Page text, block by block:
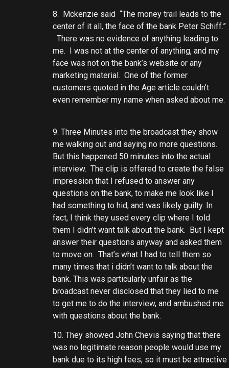
8. Mckenzie said “The money trail leads to the
center of it all, the face of the bank Peter Schiff.”
There was no evidence of anything leading to
me. I was not at the center of anything, and my
face was not on the bank’s website or any
marketing material. One of the former
customers quoted in the Age article couldn’t
even remember my name when asked about me.
9. Three Minutes into the broadcast they show
me walking out and saying no more questions.
But this happened 50 minutes into the actual
interview. The clip is offered to create the false
impression that I refused to answer any
questions on the bank, to make me look like I
had something to hid, and was likely guilty. In
fact, I think they used every clip where I told
them I didn’t want talk about the bank. But I kept
answer their questions anyway and asked them
to move on. That’s what I had to tell them so
many times that i didn’t want to talk about the
bank. This was particularly unfair as the
broadcast never disclosed that they lied to me
to get me to do the interview, and ambushed me
with questions about the bank.
10. They showed John Chevis saying that there
was no legitimate reason people would use my
bank due to its high fees, so it must be attractive